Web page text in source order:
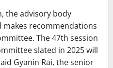
the advisory body
recommendations
The 47th session
slated in 2025 will
Gyanin Rai, the senior